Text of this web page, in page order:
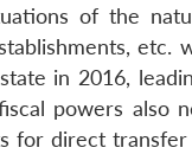
of the
etc.
in 2016,
powers also
for direct